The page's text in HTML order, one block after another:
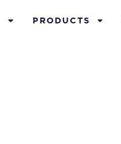
PRODUCTS